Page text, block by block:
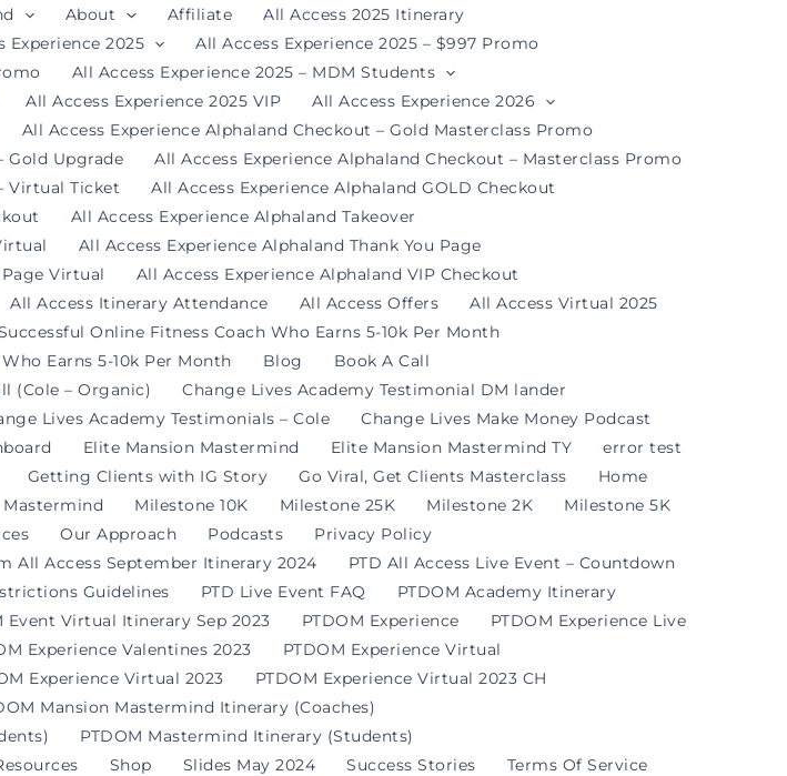
About Affiliate
All Access 2025 Itinerary
Experience 2025
All Access Experience 2025 – $997 Promo
All Access Experience 2025 – MDM Students
All Access Experience 2025 VIP
All Access Experience 2026
All Access Experience Alphaland Checkout – Gold Masterclass Promo
Gold Upgrade
All Access Experience Alphaland Checkout – Masterclass Promo
Virtual Ticket
All Access Experience Alphaland GOLD Checkout
All Access Experience Alphaland Takeover
All Access Experience Alphaland Thank You Page
Virtual
All Access Experience Alphaland VIP Checkout
All Access Itinerary Attendance All Access Offers
All Access Virtual 2025
Online Fitness Coach Who Earns 5-10k Per Month
Earns 5-10k Per Month
Blog
Book A Call
(Cole – Organic)
Change Lives Academy Testimonial DM lander
Lives Academy Testimonials – Cole
Change Lives Make Money Podcast
Elite Mansion Mastermind Elite Mansion Mastermind TY
error test
Getting Clients with IG Story Go Viral, Get Clients Masterclass
Home
Mastermind Milestone 10K Milestone 25K Milestone 2K
Milestone 5K
Our Approach Podcasts
Privacy Policy
All Access September Itinerary 2024
PTD All Access Live Event – Countdown
Guidelines PTD Live Event FAQ
PTDOM Academy Itinerary
Event Virtual Itinerary Sep 2023 PTDOM Experience
PTDOM Experience Live
Experience Valentines 2023
PTDOM Experience Virtual
Experience Virtual 2023
PTDOM Experience Virtual 2023 CH
Mansion Mastermind Itinerary (Coaches)
PTDOM Mastermind Itinerary (Students)
Shop Slides May 2024 Success Stories
Terms Of Service